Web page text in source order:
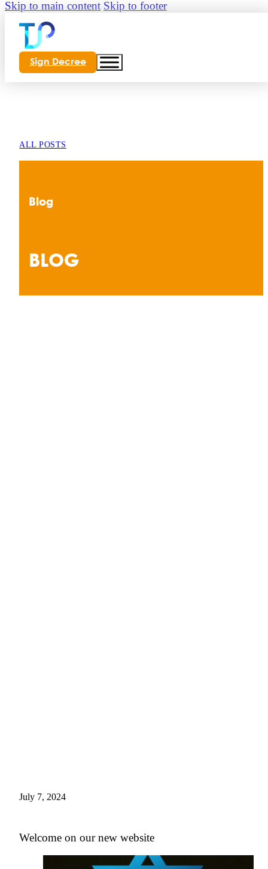
Skip to main content Skip to footer
Sign Decree
ALL POSTS
Blog
BLOG
July 7, 2024
Welcome on our new website